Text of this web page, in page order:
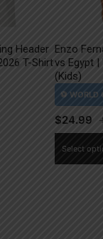
Header
T-Shirt
Enzo
vs Egypt |
(Kids)
$24.99
Select